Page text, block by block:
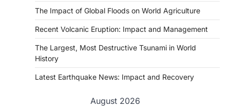
The Impact of Global Floods on World Agriculture
Recent Volcanic Eruption: Impact and Management
The Largest, Most Destructive Tsunami in World
History
Latest Earthquake News: Impact and Recovery
August 2026